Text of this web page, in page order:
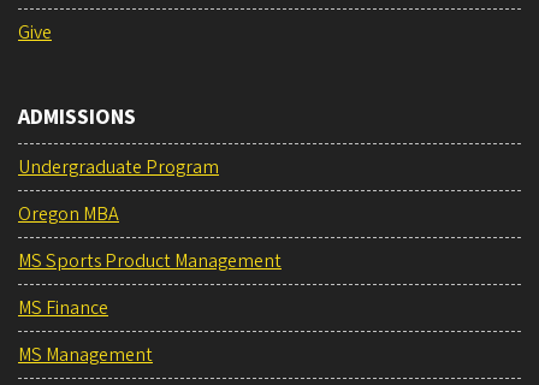
Give
ADMISSIONS
Undergraduate Program
Oregon MBA
MS Sports Product Management
MS Finance
MS Management